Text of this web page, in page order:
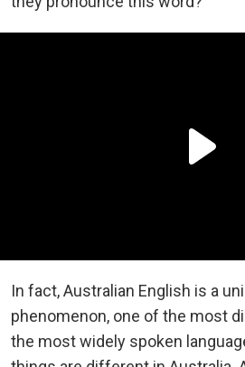
In fact, Australian English is a
phenomenon, one of the most
the most widely spoken